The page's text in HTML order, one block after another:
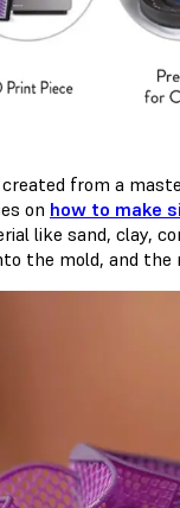
from a
on how to make
like sand, clay,
the mold, and